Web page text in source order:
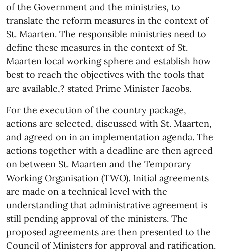
of the Government and the ministries, to
translate the reform measures in the context of
St. Maarten. The responsible ministries need to
define these measures in the context of St.
Maarten local working sphere and establish how
best to reach the objectives with the tools that
are available,? stated Prime Minister Jacobs.
For the execution of the country package,
actions are selected, discussed with St. Maarten,
and agreed on in an implementation agenda. The
actions together with a deadline are then agreed
on between St. Maarten and the Temporary
Working Organisation (TWO). Initial agreements
are made on a technical level with the
understanding that administrative agreement is
still pending approval of the ministers. The
proposed agreements are then presented to the
Council of Ministers for approval and ratification.